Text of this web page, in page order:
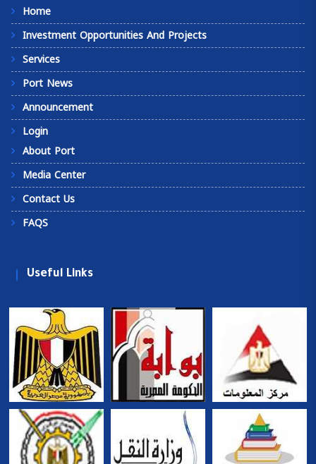
Home
Investment Opportunities And Projects
Services
Port News
Announcement
Login
About Port
Media Center
Contact Us
FAQS
Useful Links